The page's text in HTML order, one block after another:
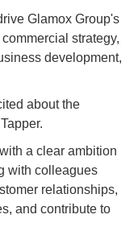
Glamox Group's
strategy,
development,
about the
a clear ambition
with colleagues
relationships,
and contribute to